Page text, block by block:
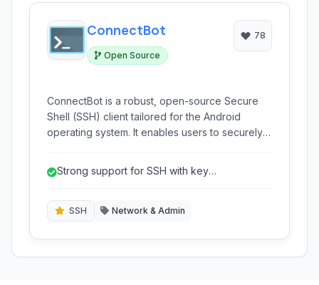
ConnectBot
Open Source
78
ConnectBot is a robust, open-source Secure
Shell (SSH) client tailored for the Android
operating system. It enables users to securely
their mobile devices, offering support for SSH,
Strong support for SSH with key
SSH Network & Admin